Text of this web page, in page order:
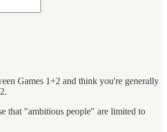
Games 1+2 and think you're generally
that "ambitious people" are limited to